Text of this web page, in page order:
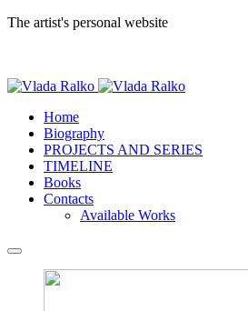
The artist's personal website
Home
Biography
PROJECTS AND SERIES
TIMELINE
Books
Contacts
Available Works